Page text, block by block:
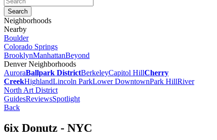
Neighborhoods
Nearby
Boulder
Colorado Springs
BrooklynManhattanBeyond
Denver Neighborhoods
AuroraBallpark DistrictBerkeleyCapitol HillCherry
CreekHighlandLincoln ParkLower DowntownPark HillRiver
North Art District
GuidesReviewsSpotlight
Back
6ix Donutz - NYC